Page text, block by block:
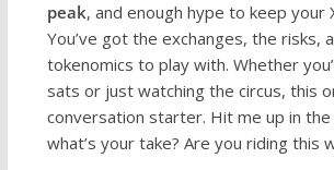
peak, and enough hype to keep your
You’ve got the exchanges, the risks,
tokenomics to play with. Whether
sats or just watching the circus, this
conversation starter. Hit me up in
what’s your take? Are you riding this